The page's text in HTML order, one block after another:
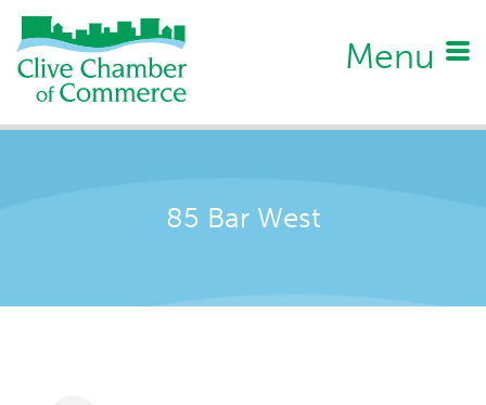
Menu
85 Bar West